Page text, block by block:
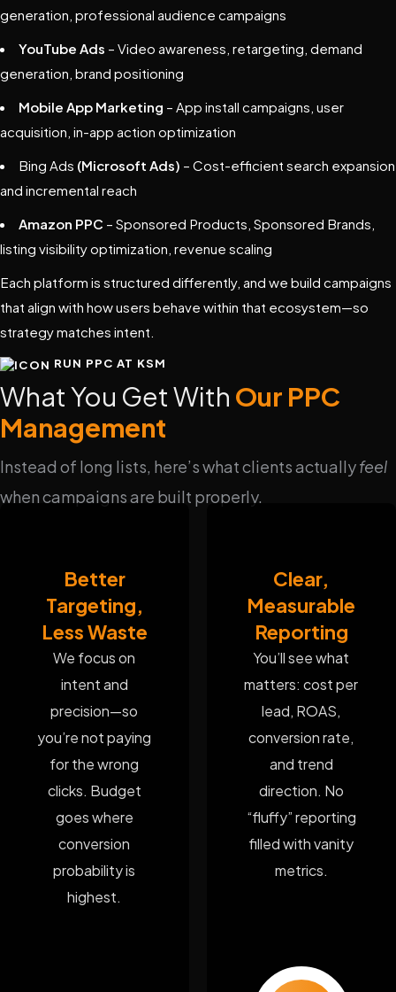
generation, professional audience campaigns
YouTube Ads – Video awareness, retargeting, demand
generation, brand positioning
Mobile App Marketing – App install campaigns, user
acquisition, in-app action optimization
Bing Ads (Microsoft Ads) – Cost-efficient search expansion
and incremental reach
Amazon PPC – Sponsored Products, Sponsored Brands,
listing visibility optimization, revenue scaling
Each platform is structured differently, and we build campaigns
that align with how users behave within that ecosystem—so
strategy matches intent.
RUN PPC AT KSM
What You Get With Our PPC
Management
Instead of long lists, here’s what clients actuallyfeel
when campaigns are built properly.
Better
Targeting,
Less Waste
We focus on
intent and
precision—so
you’re not paying
for the wrong
clicks. Budget
goes where
conversion
probability is
highest.
Clear,
Measurable
Reporting
You’ll see what
matters: cost per
lead, ROAS,
conversion rate,
and trend
direction. No
“fluffy” reporting
filled with vanity
metrics.